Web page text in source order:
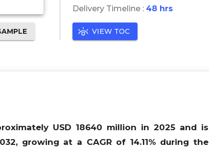
Delivery Timeline : 48 hrs
VIEW TOC
USD 18640 million in 2025 and is
growing at a CAGR of 14.11% during the